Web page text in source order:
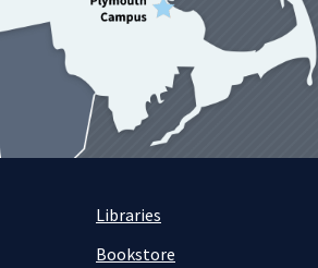
Libraries
Bookstore